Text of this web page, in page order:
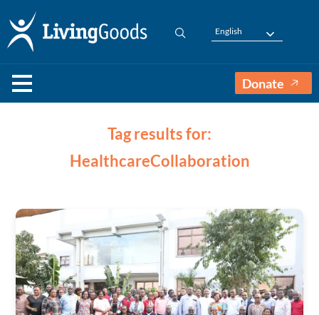
English
Donate
Tag results for:
HealthcareCollaboration